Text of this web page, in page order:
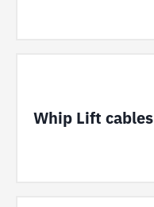
Whip Lift cables